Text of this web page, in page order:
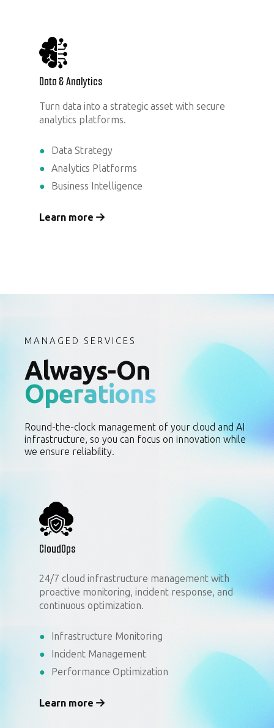
Data & Analytics
Turn data into a strategic asset with secure
analytics platforms.
Data Strategy
Analytics Platforms
Business Intelligence
Learn more
MANAGED SERVICES
Always-On
Operations
Round-the-clock management of your cloud and AI
infrastructure, so you can focus on innovation while
we ensure reliability.
CloudOps
24/7 cloud infrastructure management with
proactive monitoring, incident response, and
continuous optimization.
Infrastructure Monitoring
Incident Management
Performance Optimization
Learn more